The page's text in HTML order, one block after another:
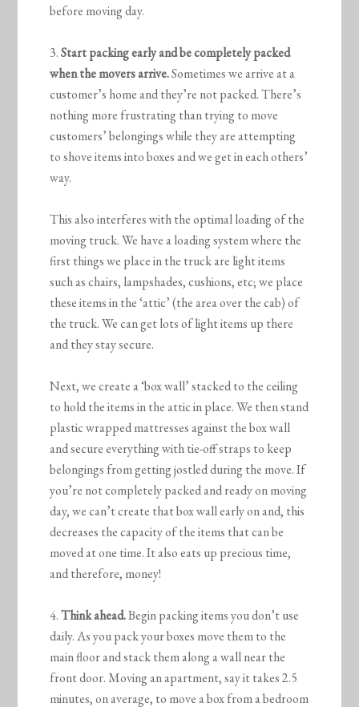
before moving day.
3.Start packing early and be completely packed
when the movers arrive.Sometimes we arrive at a
customer’s home and they’re not packed. There’s
nothing more frustrating than trying to move
customers’ belongings while they are attempting
to shove items into boxes and we get in each others’
way.
This also interferes with the optimal loading of the
moving truck. We have a loading system where the
first things we place in the truck are light items
such as chairs, lampshades, cushions, etc; we place
these items in the ‘attic’ (the area over the cab) of
the truck. We can get lots of light items up there
and they stay secure.
Next, we create a ‘box wall’ stacked to the ceiling
to hold the items in the attic in place. We then stand
plastic wrapped mattresses against the box wall
and secure everything with tie-off straps to keep
belongings from getting jostled during the move. If
you’re not completely packed and ready on moving
day, we can’t create that box wall early on and, this
decreases the capacity of the items that can be
moved at one time. It also eats up precious time,
and therefore, money!
4.Think ahead.Begin packing items you don’t use
daily. As you pack your boxes move them to the
main floor and stack them along a wall near the
front door. Moving an apartment, say it takes 2.5
minutes, on average, to move a box from a bedroom